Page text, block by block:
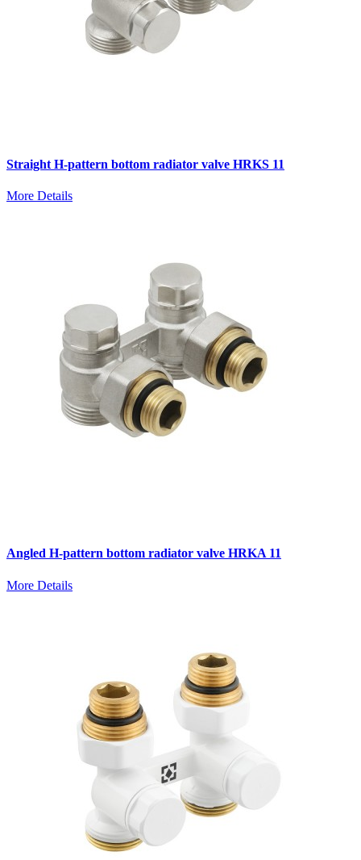
Straight H-pattern bottom radiator valve HRKS 11
More Details
Angled H-pattern bottom radiator valve HRKA 11
More Details